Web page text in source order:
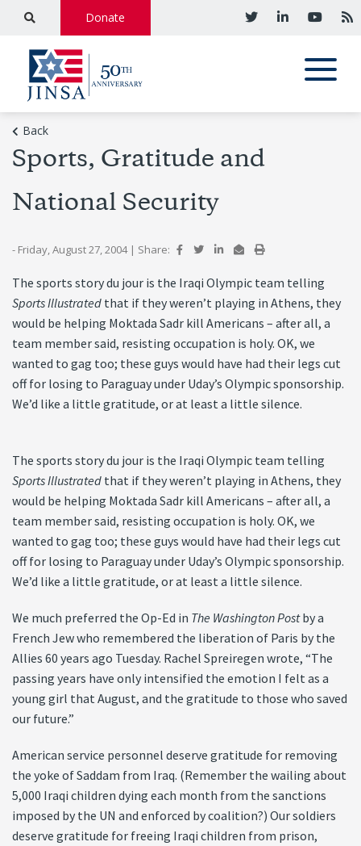
Donate
Back
Sports, Gratitude and
National Security
- Friday, August 27, 2004 | Share:
The sports story du jour is the Iraqi Olympic team telling
Sports Illustratedthat if they weren’t playing in Athens, they
would be helping Moktada Sadr kill Americans – after all, a
team member said, resisting occupation is holy. OK, we
wanted to gag too; these guys would have had their legs cut
off for losing to Paraguay under Uday’s Olympic sponsorship.
We’d like a little gratitude, or at least a little silence.
The sports story du jour is the Iraqi Olympic team telling
Sports Illustratedthat if they weren’t playing in Athens, they
would be helping Moktada Sadr kill Americans – after all, a
team member said, resisting occupation is holy. OK, we
wanted to gag too; these guys would have had their legs cut
off for losing to Paraguay under Uday’s Olympic sponsorship.
We’d like a little gratitude, or at least a little silence.
We much preferred the Op-Ed in The Washington Postby a
French Jew who remembered the liberation of Paris by the
Allies 60 years ago Tuesday. Rachel Spreiregen wrote, “The
passing years have only intensified the emotion I felt as a
young girl that August, and the gratitude to those who saved
our future.”
American service personnel deserve gratitude for removing
the yoke of Saddam from Iraq. (Remember the wailing about
5,000 Iraqi children dying each month from the sanctions
imposed by the UN and enforced by coalition?) Our soldiers
deserve gratitude for freeing Iraqi children from prison,